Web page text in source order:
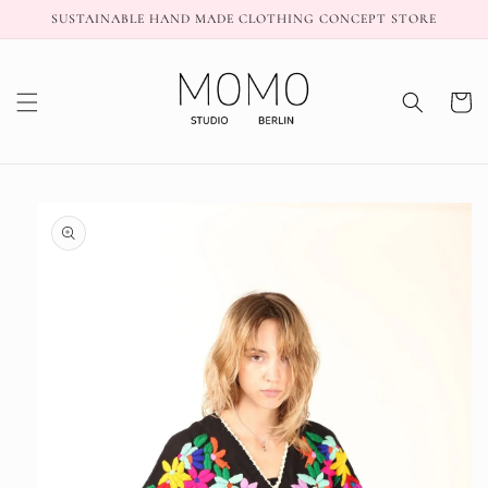
Skip to
SUSTAINABLE HAND MADE CLOTHING CONCEPT STORE
Cart
product
information